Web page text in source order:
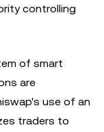
controlling
of smart
are
use of an
traders to